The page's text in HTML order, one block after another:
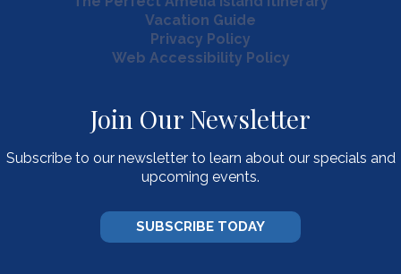
Vacation Guide
Privacy Policy
Web Accessibility Policy
Join Our Newsletter
Subscribe to our newsletter to learn about our specials and
upcoming events.
SUBSCRIBE TODAY